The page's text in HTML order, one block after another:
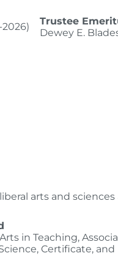
Trustee
Dewey E.
arts and sciences
in Teaching,
Certificate,